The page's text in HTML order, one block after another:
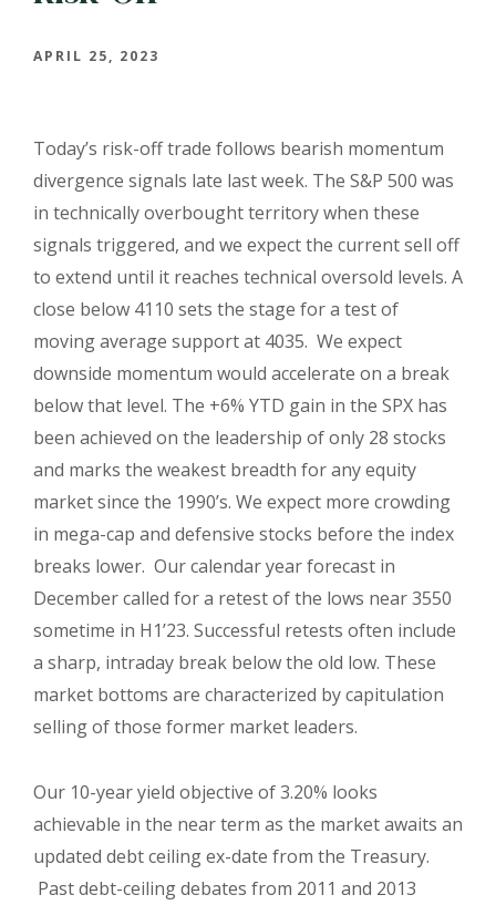
APRIL 25, 2023
Today’s risk-off trade follows bearish momentum
divergence signals late last week. The S&P 500 was
in technically overbought territory when these
signals triggered, and we expect the current sell off
to extend until it reaches technical oversold levels. A
close below 4110 sets the stage for a test of
moving average support at 4035. We expect
downside momentum would accelerate on a break
below that level. The +6% YTD gain in the SPX has
been achieved on the leadership of only 28 stocks
and marks the weakest breadth for any equity
market since the 1990’s. We expect more crowding
in mega-cap and defensive stocks before the index
breaks lower. Our calendar year forecast in
December called for a retest of the lows near 3550
sometime in H1’23. Successful retests often include
a sharp, intraday break below the old low. These
market bottoms are characterized by capitulation
selling of those former market leaders.
Our 10-year yield objective of 3.20% looks
achievable in the near term as the market awaits an
updated debt ceiling ex-date from the Treasury.
Past debt-ceiling debates from 2011 and 2013